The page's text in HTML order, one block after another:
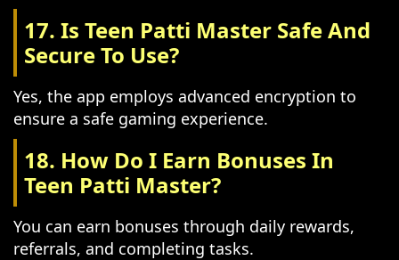
17. Is Teen Patti Master Safe And
Secure To Use?
Yes, the app employs advanced encryption to
ensure a safe gaming experience.
18. How Do I Earn Bonuses In
Teen Patti Master?
You can earn bonuses through daily rewards,
referrals, and completing tasks.